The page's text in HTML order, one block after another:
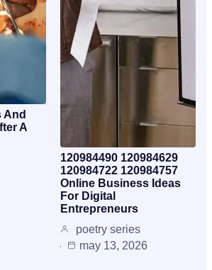
And
A
120984490 120984629
120984722 120984757
Online Business Ideas
For Digital
Entrepreneurs
poetry series
may 13, 2026